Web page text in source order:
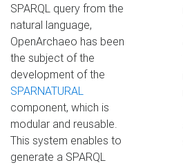
SPARQL query from the
natural language,
OpenArchaeo has been
the subject of the
development of the
SPARNATURAL
component, which is
modular and reusable.
This system enables to
generate a SPARQL